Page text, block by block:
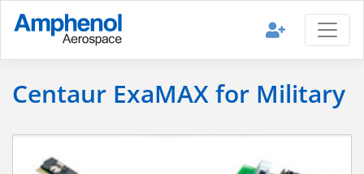
Centaur ExaMAX for Military